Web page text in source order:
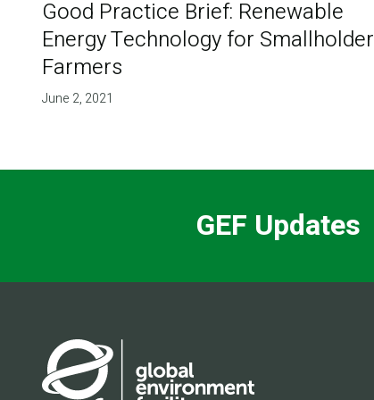
Good Practice Brief: Renewable
Energy Technology for Smallholder
Farmers
June 2, 2021
GEF Updates